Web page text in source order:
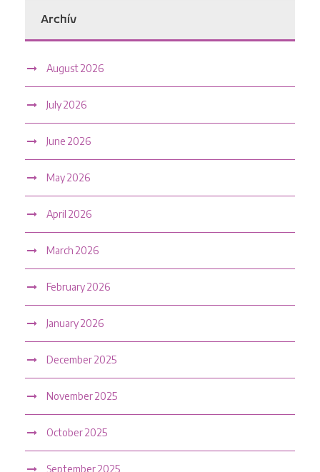
Archív
August 2026
July 2026
June 2026
May 2026
April 2026
March 2026
February 2026
January 2026
December 2025
November 2025
October 2025
September 2025